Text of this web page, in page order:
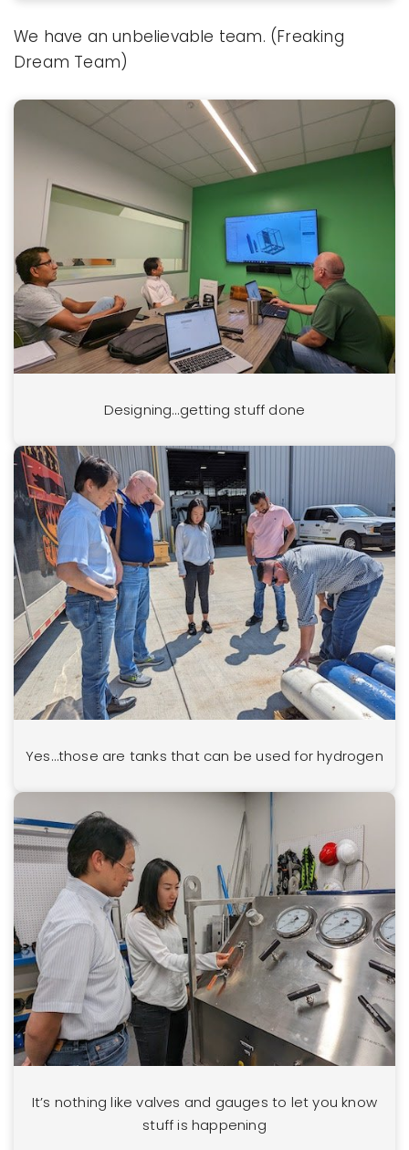
We have an unbelievable team. (Freaking
Dream Team)
Designing…getting stuff done
Yes…those are tanks that can be used for hydrogen
It’s nothing like valves and gauges to let you know
stuff is happening